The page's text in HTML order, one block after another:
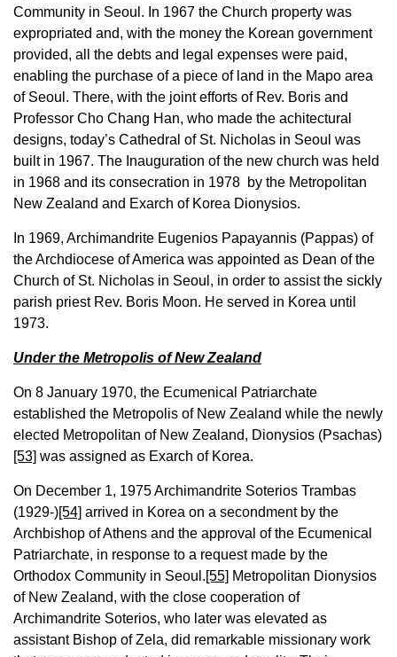
Community in Seoul. In 1967 the Church property was
expropriated and, with the money the Korean government
provided, all the debts and legal expenses were paid,
enabling the purchase of a piece of land in the Mapo area
of Seoul. There, with the joint efforts of Rev. Boris and
Professor Cho Chang Han, who made the achitectural
designs, today’s Cathedral of St. Nicholas in Seoul was
built in 1967. The Inauguration of the new church was held
in 1968 and its consecration in 1978 by the Metropolitan
New Zealand and Exarch of Korea Dionysios.
In 1969, Archimandrite Eugenios Papayannis (Pappas) of
the Archdiocese of America was appointed as Dean of the
Church of St. Nicholas in Seoul, in order to assist the sickly
parish priest Rev. Boris Moon. He served in Korea until
1973.
Under the Metropolis of New Zealand
On 8 January 1970, the Ecumenical Patriarchate
established the Metropolis of New Zealand while the newly
elected Metropolitan of New Zealand, Dionysios (Psachas)
[53] was assigned as Exarch of Korea.
On December 1, 1975 Archimandrite Soterios Trambas
(1929-)[54] arrived in Korea on a secondment by the
Archbishop of Athens and the approval of the Ecumenical
Patriarchate, in response to a request made by the
Orthodox Community in Seoul.[55] Metropolitan Dionysios
of New Zealand, with the close cooperation of
Archimandrite Soterios, who later was elevated as
assistant Bishop of Zela, did remarkable missionary work